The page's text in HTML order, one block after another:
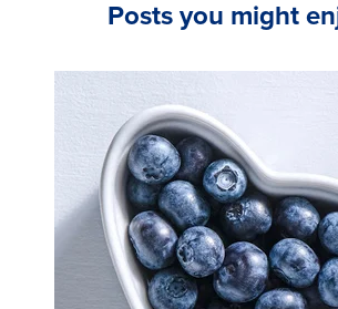
Posts you might